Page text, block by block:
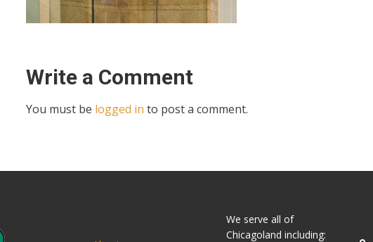
Write a Comment
You must be logged in to post a comment.
We serve all of
Chicagoland including: